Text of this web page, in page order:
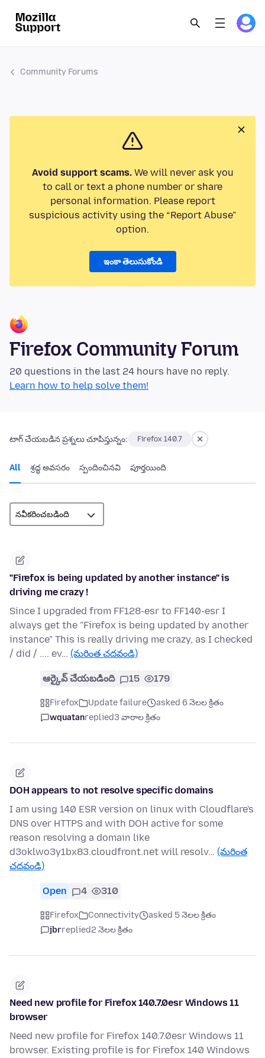
Community Forums
Avoid support scams.We will never ask you
to call or text a phone number or share
personal information. Please report
suspicious activity using the “Report Abuse”
option.
ఇంకా తెలుసుకోండి
Firefox Community Forum
20 questions in the last 24 hours have no reply.
Learn how to help solve them!
టాగ్ చేయబడిన ప్రశ్నలు చూపిస్తున్నం: Firefox 140.7
All శ్రద్ధ అవసరం స్పందించినవి పూర్తయింది
"Firefox is being updated by another instance" is
driving me crazy !
Since I upgraded from FF128-esr to FF140-esr I
always get the "Firefox is being updated by another
instance" This is really driving me crazy, as I checked
/ did / .... ev… (మరింత చదవండి)
ఆర్కైవ్ చేయబడింది 15 179
Firefox Update failure
asked 6 నెలల క్రితం
wquatanreplied3 వారాల క్రితం
DOH appears to not resolve specific domains
I am using 140 ESR version on linux with Cloudflare's
DNS over HTTPS and with DOH active for some
reason resolving a domain like
d3oklwo3y1bx83.cloudfront.net will resolv… (మరింత
చదవండి)
Open 4 310
Firefox Connectivity
asked 5 నెలల క్రితం
jbrreplied2 నెలల క్రితం
Need new profile for Firefox 140.7.0esr Windows 11
browser
Need new profile for Firefox 140.7.0esr Windows 11
browser. Existing profile is for Firefox 140 Windows